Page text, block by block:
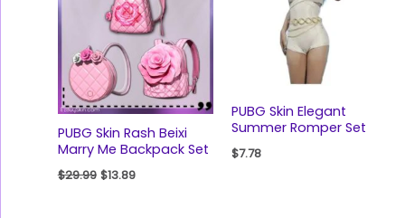
PUBG Skin Rash Beixi
Marry Me Backpack Set
$29.99 $13.89
PUBG Skin Elegant
Summer Romper Set
$7.78